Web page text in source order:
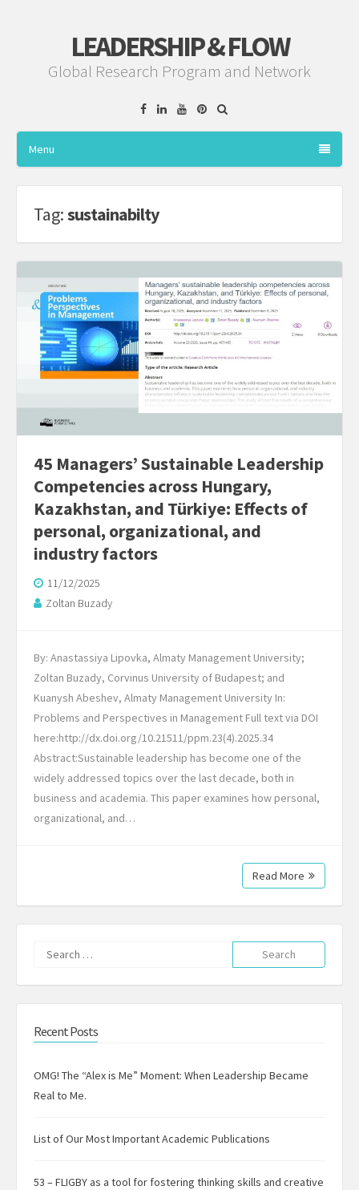
LEADERSHIP & FLOW
Global Research Program and Network
FacebookLinkedinYouTube
Pinterest
Menu
Tag:sustainabilty
45 Managers’ Sustainable Leadership
Competencies across Hungary,
Kazakhstan, and Türkiye: Effects of
personal, organizational, and
industry factors
11/12/2025
Zoltan Buzady
By: Anastassiya Lipovka, Almaty Management University;
Zoltan Buzady, Corvinus University of Budapest; and
Kuanysh Abeshev, Almaty Management University In:
Problems and Perspectives in Management Full text via DOI
here:http://dx.doi.org/10.21511/ppm.23(4).2025.34
Abstract:Sustainable leadership has become one of the
widely addressed topics over the last decade, both in
business and academia. This paper examines how personal,
organizational, and…
Read More
Search
for:
Recent Posts
OMG! The “Alex is Me” Moment: When Leadership Became
Real to Me.
List of Our Most Important Academic Publications
53 – FLIGBY as a tool for fostering thinking skills and creative